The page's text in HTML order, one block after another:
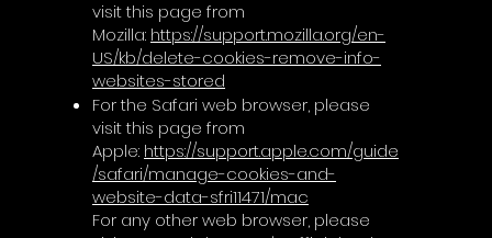
visit this page from
Mozilla: https://support.mozilla.org/en-
US/kb/delete-cookies-remove-info-
websites-stored
For the Safari web browser, please
visit this page from
Apple: https://support.apple.com/guide
/safari/manage-cookies-and-
website-data-sfri11471/mac
For any other web browser, please